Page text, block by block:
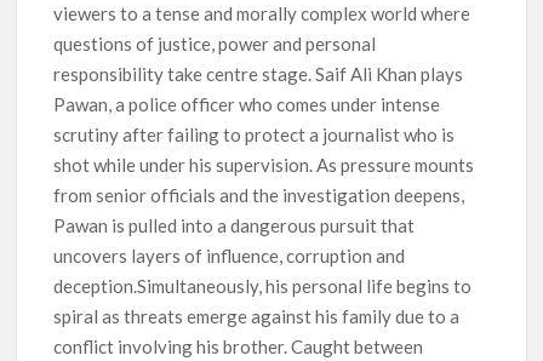
viewers to a tense and morally complex world where
questions of justice, power and personal
responsibility take centre stage. Saif Ali Khan plays
Pawan, a police officer who comes under intense
scrutiny after failing to protect a journalist who is
shot while under his supervision. As pressure mounts
from senior officials and the investigation deepens,
Pawan is pulled into a dangerous pursuit that
uncovers layers of influence, corruption and
deception.Simultaneously, his personal life begins to
spiral as threats emerge against his family due to a
conflict involving his brother. Caught between